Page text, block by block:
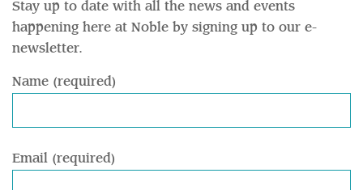
Stay up to date with all the news and events
happening here at Noble by signing up to our e-
newsletter.
Name (required)
Email (required)